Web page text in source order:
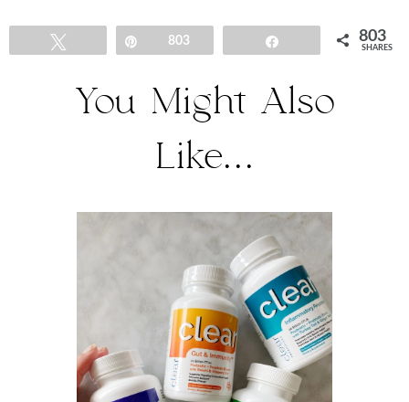
803 803
SHARES
You Might Also
Like...